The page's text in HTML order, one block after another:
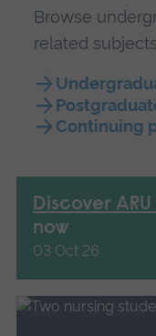
Browse
related
Continuing
Discover
now
03 Oct 26